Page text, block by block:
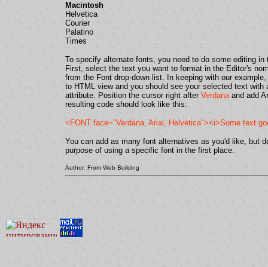
Macintosh
Helvetica
Courier
Palatino
Times
To specify alternate fonts, you need to do some editing in
First, select the text you want to format in the Editor's
from the Font drop-down list. In keeping with our
to HTML view and you should see your selected text with
attribute. Position the cursor right after Verdanaand add
resulting code should look like this:
<FONT face="Verdana, Arial, Helvetica"><i>Some text
You can add as many font alternatives as you'd like, but
purpose of using a specific font in the first place.
Author: From Web Building